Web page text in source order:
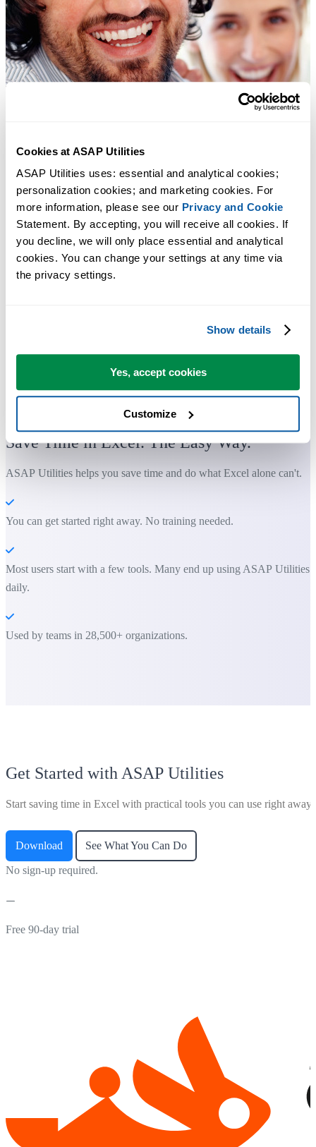
Cookies at ASAP Utilities
ASAP Utilities uses: essential and analytical cookies;
personalization cookies; and marketing cookies. For
more information, please see our Privacy and Cookie
Statement. By accepting, you will receive all cookies. If
you decline, we will only place essential and analytical
cookies. You can change your settings at any time via
the privacy settings.
Show details
Yes, accept cookies
Customize
Practical tools many Excel users wish were built into Excel.
Save Time in Excel. The Easy Way.
ASAP Utilities helps you save time and do what Excel alone can't.
You can get started right away. No training needed.
Most users start with a few tools. Many end up using ASAP Utilities
daily.
Used by teams in 28,500+ organizations.
Get Started with ASAP Utilities
Start saving time in Excel with practical tools you can use right away.
Download See What You Can Do
No sign-up required.
Free 90-day trial